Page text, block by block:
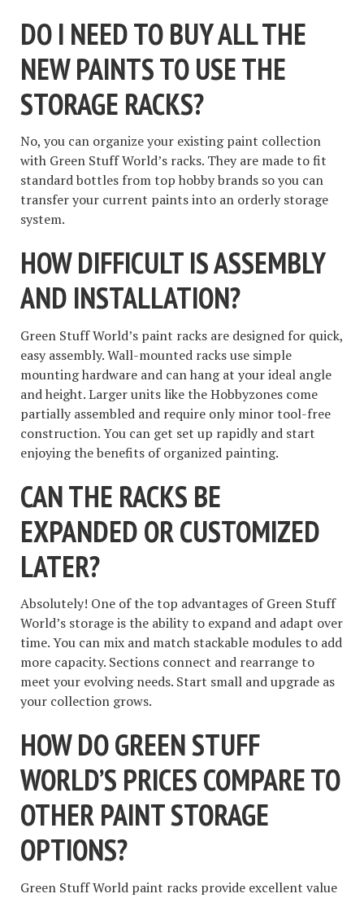
DO I NEED TO BUY ALL THE
NEW PAINTS TO USE THE
STORAGE RACKS?
No, you can organize your existing paint collection
with Green Stuff World’s racks. They are made to fit
standard bottles from top hobby brands so you can
transfer your current paints into an orderly storage
system.
HOW DIFFICULT IS ASSEMBLY
AND INSTALLATION?
Green Stuff World’s paint racks are designed for quick,
easy assembly. Wall-mounted racks use simple
mounting hardware and can hang at your ideal angle
and height. Larger units like the Hobbyzones come
partially assembled and require only minor tool-free
construction. You can get set up rapidly and start
enjoying the benefits of organized painting.
CAN THE RACKS BE
EXPANDED OR CUSTOMIZED
LATER?
Absolutely! One of the top advantages of Green Stuff
World’s storage is the ability to expand and adapt over
time. You can mix and match stackable modules to add
more capacity. Sections connect and rearrange to
meet your evolving needs. Start small and upgrade as
your collection grows.
HOW DO GREEN STUFF
WORLD’S PRICES COMPARE TO
OTHER PAINT STORAGE
OPTIONS?
Green Stuff World paint racks provide excellent value